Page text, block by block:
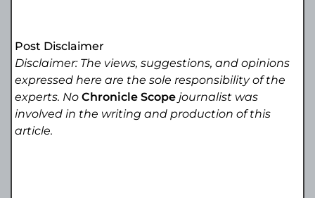
Post Disclaimer
Disclaimer: The views, suggestions, and opinions
expressed here are the sole responsibility of the
experts. NoChronicle Scope journalist was
involved in the writing and production of this
article.